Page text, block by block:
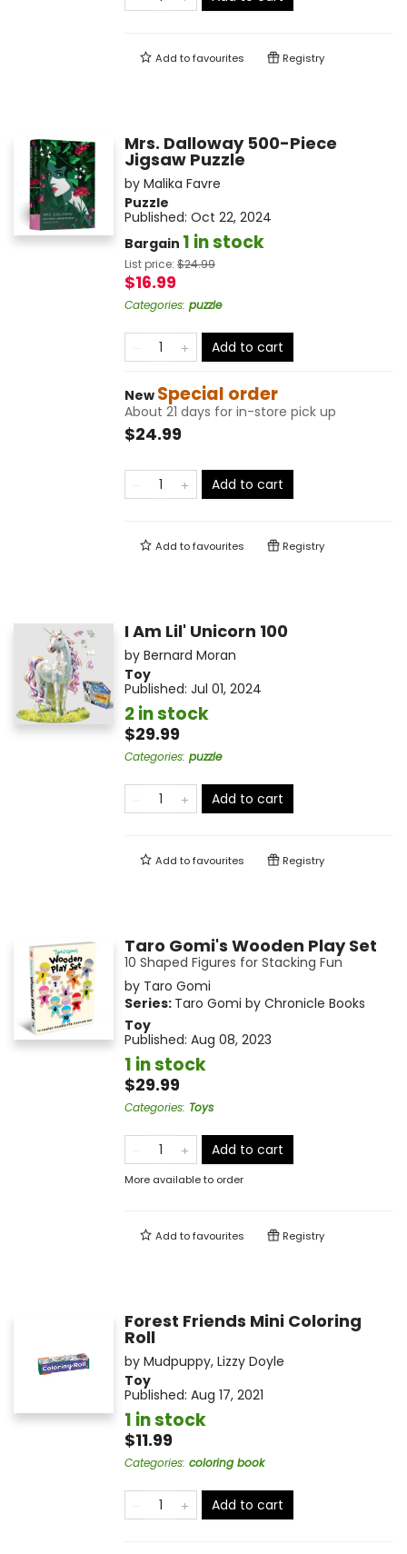
Add tofavourites Registry
Mrs. Dalloway 500-Piece
Jigsaw Puzzle
by Malika Favre
Puzzle
Published: Oct 22, 2024
Bargain 1 in stock
List price: $24.99
$16.99
Categories: puzzle
Add to cart
New Special order
About 21 days for in-store pick up
$24.99
Add to cart
Add tofavourites Registry
I Am Lil' Unicorn 100
by Bernard Moran
Toy
Published: Jul 01, 2024
2 in stock
$29.99
Categories: puzzle
Add to cart
Add tofavourites Registry
Taro Gomi's Wooden Play Set
10 Shaped Figures for Stacking Fun
by Taro Gomi
Series: Taro Gomi by Chronicle Books
Toy
Published: Aug 08, 2023
1 in stock
$29.99
Categories: Toys
Add to cart
More available to order
Add tofavourites Registry
Forest Friends Mini Coloring
Roll
by Mudpuppy, Lizzy Doyle
Toy
Published: Aug 17, 2021
1 in stock
$11.99
Categories: coloring book
Add to cart